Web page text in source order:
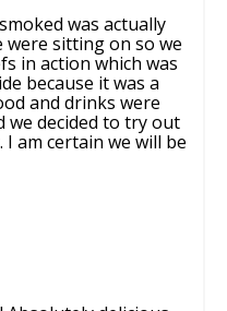
was actually
sitting on so we
in action which was
because it was a
and drinks were
we decided to try out
am certain we will be